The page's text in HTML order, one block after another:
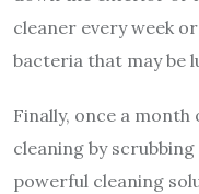
cleaner every week
bacteria that may be
Finally, once a
cleaning by
powerful cleaning